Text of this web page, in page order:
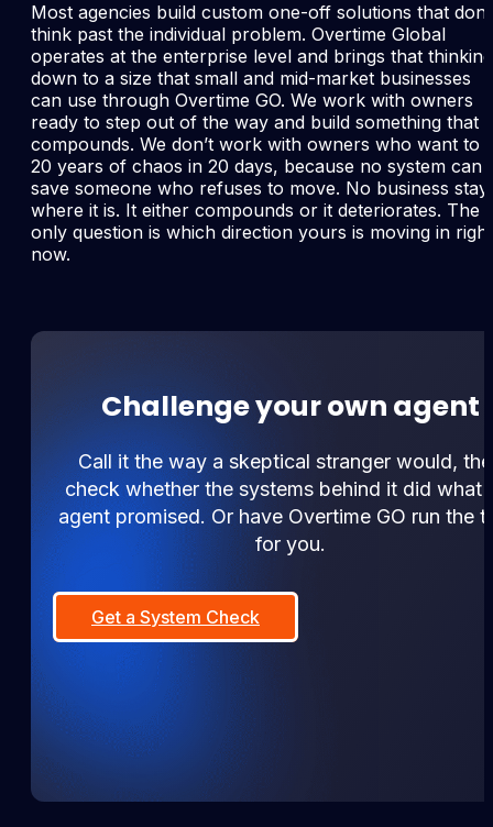
Most agencies build custom one-off solutions that
think past the individual problem. Overtime Global
operates at the enterprise level and brings that thinking
down to a size that small and mid-market businesses
can use through Overtime GO. We work with owners
ready to step out of the way and build something that
compounds. We don’t work with owners who want to
20 years of chaos in 20 days, because no system can
save someone who refuses to move. No business
where it is. It either compounds or it deteriorates. The
only question is which direction yours is moving in right
now.
Challenge your own agent
Call it the way a skeptical stranger would,
check whether the systems behind it did what
agent promised. Or have Overtime GO run the
for you.
Get a System Check